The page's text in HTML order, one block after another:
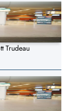
Trudeau